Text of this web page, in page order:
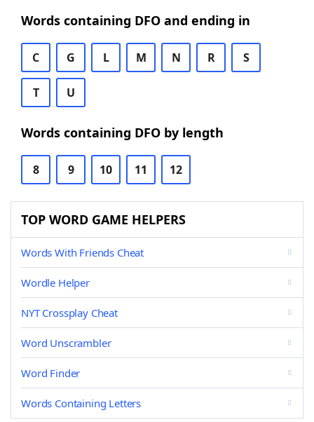
Words containing DFO and ending in
C G L M N R S
T U
Words containing DFO by length
8 9 10 11 12
TOP WORD GAME HELPERS
Words With Friends Cheat
Wordle Helper
NYT Crossplay Cheat
Word Unscrambler
Word Finder
Words Containing Letters